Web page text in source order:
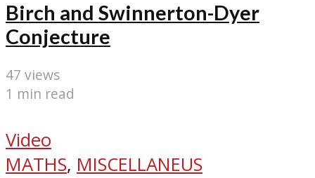
Birch and Swinnerton-Dyer
Conjecture
47 views
1 min read
Video
MATHS, MISCELLANEUS